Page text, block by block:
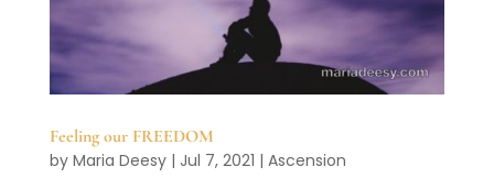
Feeling our FREEDOM
by Maria Deesy| Jul 7, 2021 | Ascension